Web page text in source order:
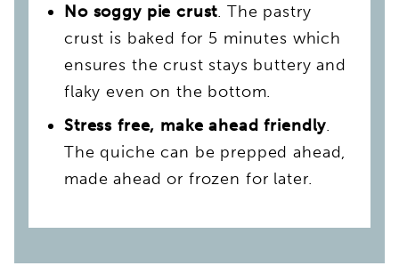
No soggy pie crust. The pastry
crust is baked for 5 minutes which
ensures the crust stays buttery and
flaky even on the bottom.
Stress free, make ahead friendly.
The quiche can be prepped ahead,
made ahead or frozen for later.